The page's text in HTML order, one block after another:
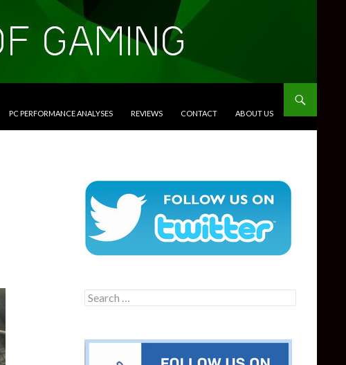
PC PERFORMANCE ANALYSES REVIEWS CONTACT ABOUT US
Search
for: